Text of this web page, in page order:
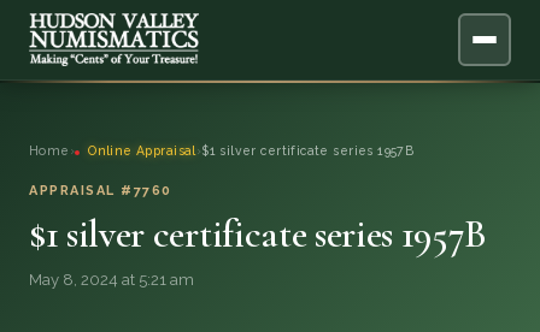
ONLINE APPRAISAL
SERVICES
Home › Online Appraisal ›$1 silver certificate series 1957B
APPRAISAL #7760
$1 silver certificate series 1957B
May 8, 2024 at 5:21 am